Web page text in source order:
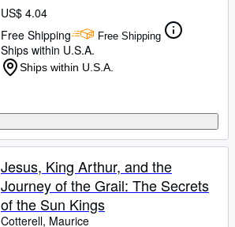
US$ 4.04
Free Shipping
Free Shipping
Ships within U.S.A.
Ships within U.S.A.
Jesus, King Arthur, and the
Journey of the Grail: The Secrets
of the Sun Kings
Cotterell, Maurice